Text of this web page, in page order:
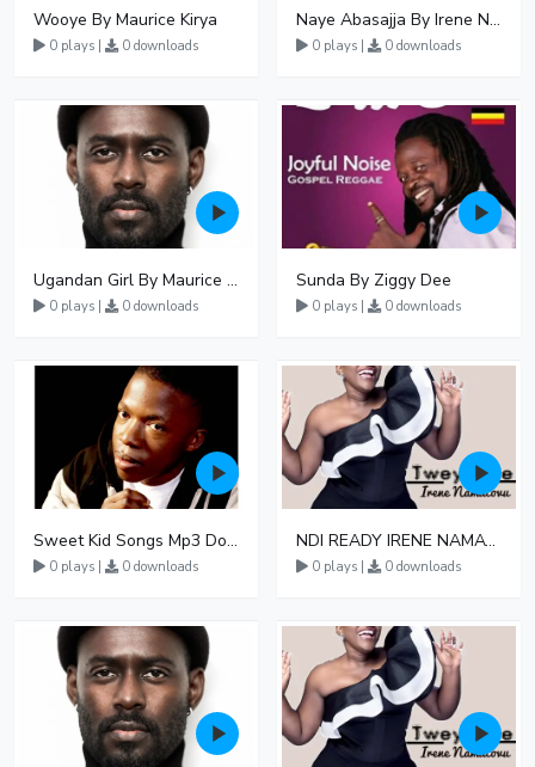
Wooye By Maurice Kirya
0 plays | 0 downloads
Naye Abasajja By Irene Namatovu
0 plays | 0 downloads
Ugandan Girl By Maurice Kirya
0 plays | 0 downloads
Sunda By Ziggy Dee
0 plays | 0 downloads
Sweet Kid Songs Mp3 Download
0 plays | 0 downloads
NDI READY IRENE NAMATOVU FT GEOFFREY LUTAAYA
0 plays | 0 downloads